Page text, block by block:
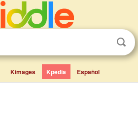
Kimages Kpedia Español